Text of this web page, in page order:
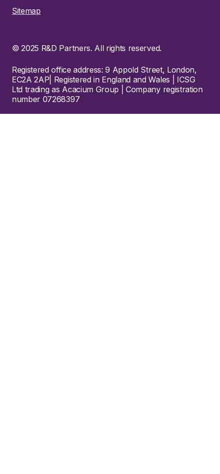
Sitemap
© 2025 R&D Partners. All rights reserved.
Registered office address: 9 Appold Street, London,
EC2A 2AP| Registered in England and Wales | ICSG
Ltd trading as Acacium Group | Company registration
number 07268397